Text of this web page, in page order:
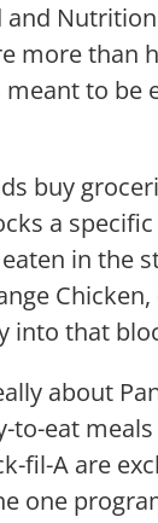
and
more than
to be
buy
a
in the
into that
about
to-eat
fil-A are
one